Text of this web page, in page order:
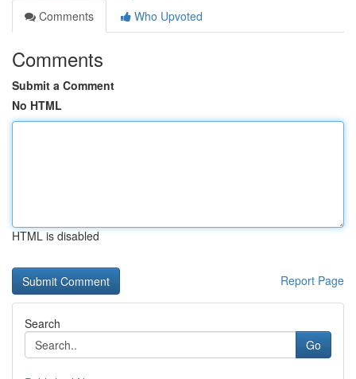
Comments
Who Upvoted
Comments
Submit a Comment
No HTML
HTML is disabled
Report Page
Search
Go